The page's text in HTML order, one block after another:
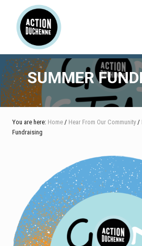
content
primary
sidebar
footer
SUMMER
You are here: Home / Hear From Our Community /
Fundraising